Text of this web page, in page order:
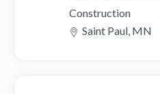
Construction
Saint Paul, MN